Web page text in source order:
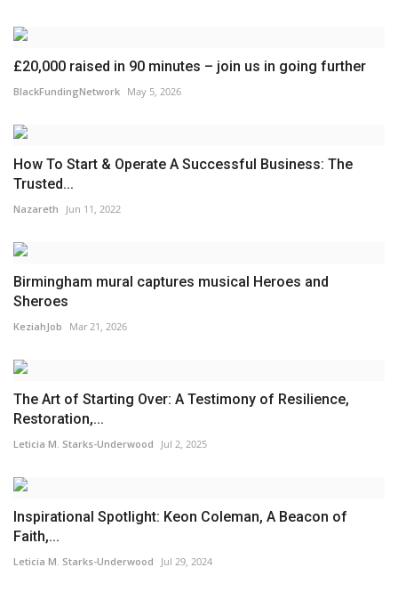
£20,000 raised in 90 minutes – join us in going further
BlackFundingNetwork May 5, 2026
How To Start & Operate A Successful Business: The
Trusted...
Nazareth Jun 11, 2022
Birmingham mural captures musical Heroes and
Sheroes
KeziahJob Mar 21, 2026
The Art of Starting Over: A Testimony of Resilience,
Restoration,...
Leticia M. Starks-Underwood Jul 2, 2025
Inspirational Spotlight: Keon Coleman, A Beacon of
Faith,...
Leticia M. Starks-Underwood Jul 29, 2024